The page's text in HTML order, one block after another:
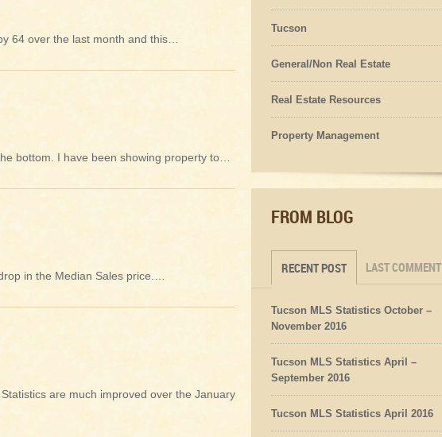
64 over the last month and this…
bottom. I have been showing property to…
in the Median Sales price.…
are much improved over the January
Tucson
General/Non Real Estate
Real Estate Resources
Property Management
FROM BLOG
RECENT POST LAST COMMENT
Tucson MLS Statistics October –
November 2016
Tucson MLS Statistics April –
September 2016
Tucson MLS Statistics April 2016